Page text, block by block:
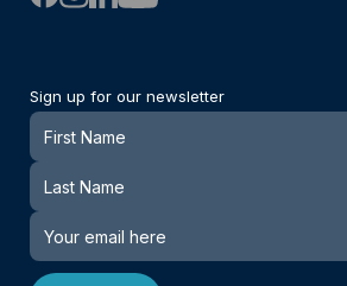
Sign up for our newsletter
Newsletter